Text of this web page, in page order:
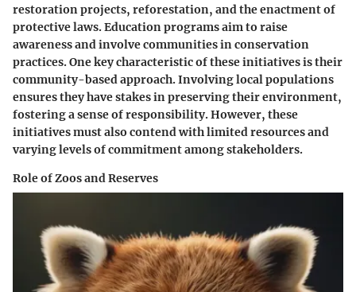
restoration projects, reforestation, and the enactment of
protective laws. Education programs aim to raise
awareness and involve communities in conservation
practices. One key characteristic of these initiatives is their
community-based approach. Involving local populations
ensures they have stakes in preserving their environment,
fostering a sense of responsibility. However, these
initiatives must also contend with limited resources and
varying levels of commitment among stakeholders.
Role of Zoos and Reserves